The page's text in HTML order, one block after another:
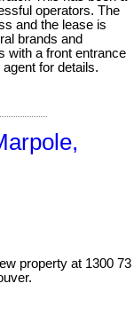
operators. The
and the lease is
brands and
with a front entrance
for details.
property at 1300 73